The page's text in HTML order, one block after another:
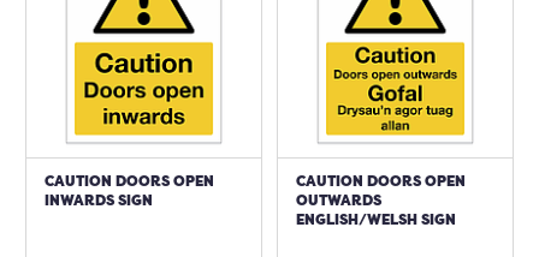
CAUTION DOORS OPEN
INWARDS SIGN
CAUTION DOORS OPEN
OUTWARDS
ENGLISH/WELSH SIGN